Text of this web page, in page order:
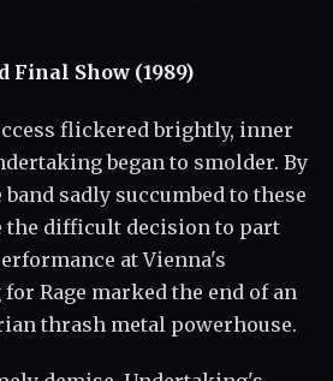
Show (1989)
flickered brightly, inner
began to smolder. By
band sadly succumbed to these
the difficult decision to part
at Vienna's
Rage marked the end of an
thrash metal powerhouse.